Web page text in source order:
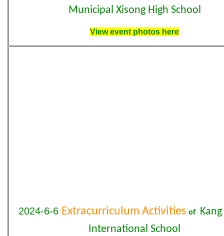
Municipal Xisong High School
View event photos here
2024-6-6 Extracurriculum Activities of
International School